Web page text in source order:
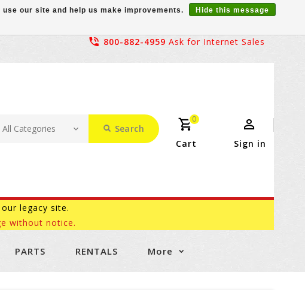
800-882-4959 Ask for Internet Sales
Search
0
Cart Sign in
legacy site.
without notice.
PARTS RENTALS More
our site and help us make improvements.
Hide this message